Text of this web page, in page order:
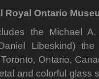
Royal Ontario
the Michael
Libeskind)
Ontario,
and colorful glass